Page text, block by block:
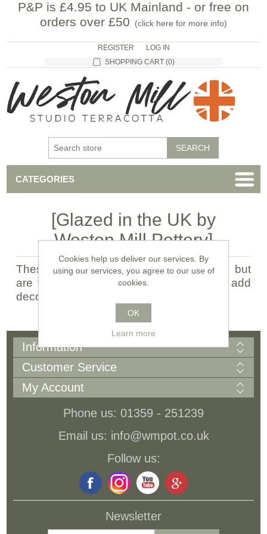
P&P is £4.95 to UK Mainland - or free on
orders over £50 (click here for more info)
REGISTER
LOG IN
SHOPPING CART (0)
CATEGORIES
[Glazed in the UK by
Weston Mill Pottery]
These pots are sourced from Germany, but
are finished in our UK pottery, when we add
decorative coloured ceramic glazes...
Information
Customer Service
My Account
Phone us: 01359 - 251239
Email us: info@wmpot.co.uk
Follow us:
Newsletter
Cookies help us deliver our services. By
using our services, you agree to our use of
cookies.
OK
Learn more